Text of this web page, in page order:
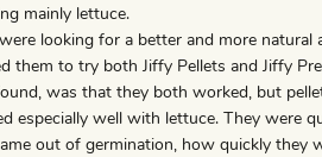
mainly lettuce.
looking for a better and more
them to try both Jiffy Pellets and Jiffy
was that they both worked, but
especially well with lettuce. They were
out of germination, how quickly they